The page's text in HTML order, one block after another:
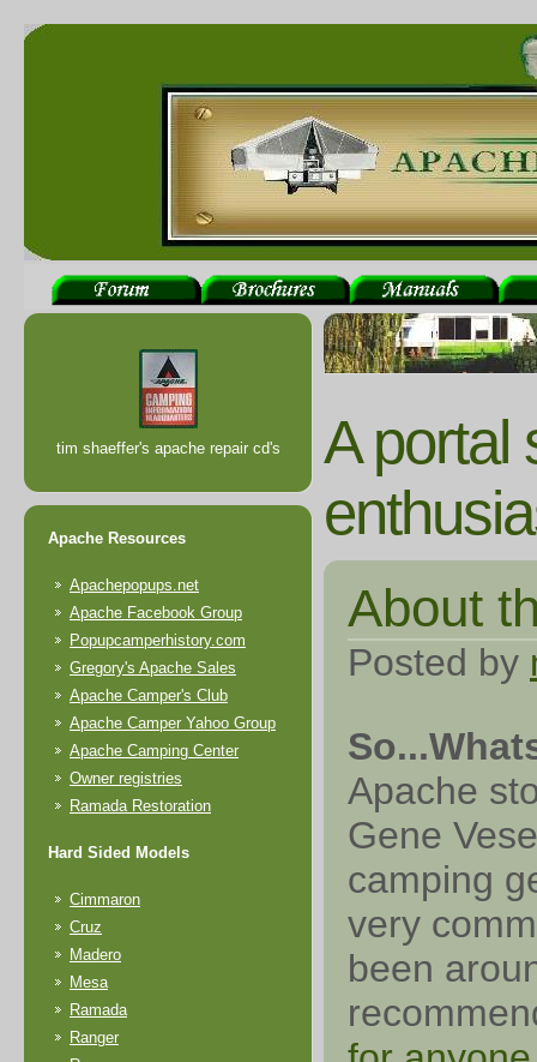
tim shaeffer's apache repair cd's
Apache Resources
Apachepopups.net
Apache Facebook Group
Popupcamperhistory.com
Gregory's Apache Sales
Apache Camper's Club
Apache Camper Yahoo Group
Apache Camping Center
Owner registries
Ramada Restoration
Hard Sided Models
Cimmaron
Cruz
Madero
Mesa
Ramada
Ranger
A portal
About
Posted by
Apache
Gene
camping
very
been